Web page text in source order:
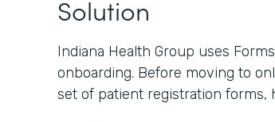
Solution
Indiana Health Group uses
onboarding. Before moving to
set of patient registration forms,